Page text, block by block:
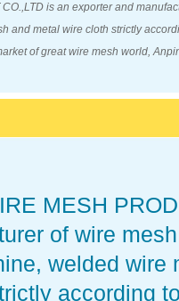
is an exporter and
and metal wire cloth strictly
of great wire mesh world,
MESH
of wire
welded wire
according